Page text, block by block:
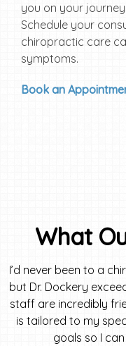
you on your
Schedule your
chiropractic care
symptoms.
Book an
What
I’d never been to a
but Dr. Dockery
staff are incredibly
is tailored to my
goals so I